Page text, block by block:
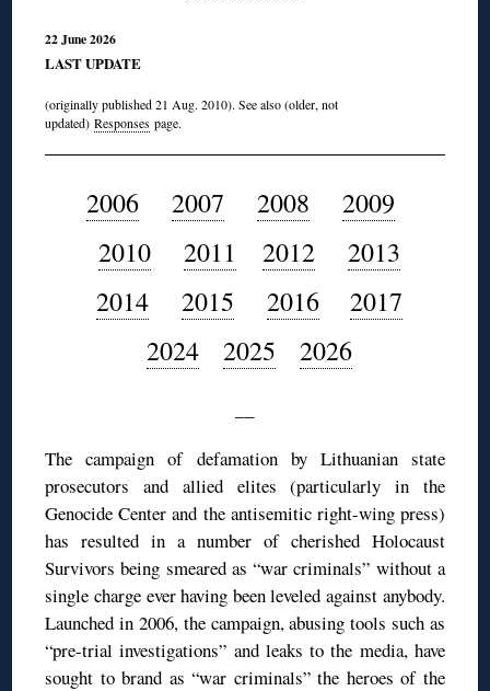
22 June 2026
LAST UPDATE
(originally published 21 Aug. 2010). See also (older, not
updated)Responses page.
2006 2007 2008
2009
2010
2011 2012
2013
2014
2015 2016
2017
2024
2025 2026
The campaign of defamation by Lithuanian state
prosecutors and allied elites (particularly in the
Genocide Center and the antisemitic right-wing press)
has resulted in a number of cherished Holocaust
Survivors being smeared as “war criminals” without a
single charge ever having been leveled against anybody.
Launched in 2006, the campaign, abusing tools such as
“pre-trial investigations” and leaks to the media, have
sought to brand as “war criminals” the heroes of the